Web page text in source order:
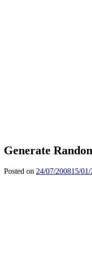
Generate
Posted on 24/07/200815/